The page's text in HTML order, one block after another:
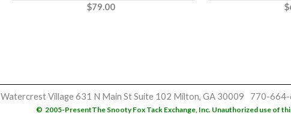
$79.00
$
Watercrest Village631 N Main StSuite 102 Milton, GA 30009 770-
© 2005-PresentThe Snooty Fox Tack Exchange, Inc. Unauthorized use of